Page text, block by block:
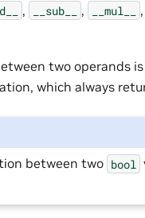
, __sub__ , __mul__ ,
two operands
which always
between two bool